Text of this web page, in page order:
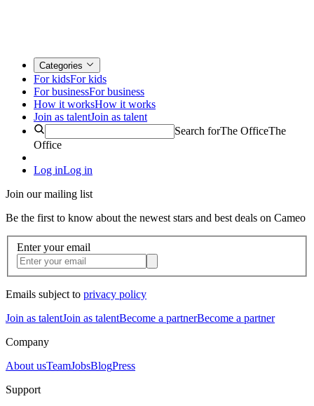
Categories
For kidsFor kids
For businessFor business
How it worksHow it works
Join as talentJoin as talent
Search forThe OfficeThe
Office
Log inLog in
Join our mailing list
Be the first to know about the newest stars and best deals on Cameo
Enter your email
Emails subject to privacy policy
Join as talentJoin as talentBecome a partnerBecome a partner
Company
About usTeamJobsBlogPress
Support